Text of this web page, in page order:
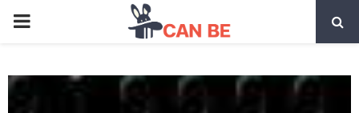
PRIMARY